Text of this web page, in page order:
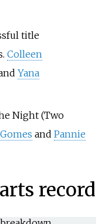
title
Colleen
Yana
Night (Two
and Pannie
record